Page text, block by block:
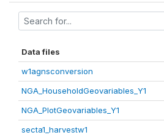
Data files
w1agnsconversion
NGA_HouseholdGeovariables_Y1
NGA_PlotGeovariables_Y1
secta1_harvestw1